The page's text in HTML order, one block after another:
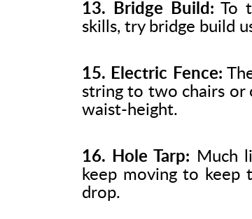
13. Bridge Build: To
skills, try bridge build
15. Electric Fence:
string to two chairs or
waist-height.
16. Hole Tarp: Much
keep moving to keep
drop.